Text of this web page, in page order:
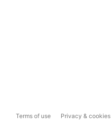
Terms of use Privacy & cookies